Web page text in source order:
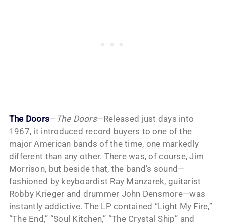
The Doors— The Doors—Released just days into
1967, it introduced record buyers to one of the
major American bands of the time, one markedly
different than any other. There was, of course, Jim
Morrison, but beside that, the band’s sound—
fashioned by keyboardist Ray Manzarek, guitarist
Robby Krieger and drummer John Densmore—was
instantly addictive. The LP contained “Light My Fire,”
“The End,” “Soul Kitchen,” “The Crystal Ship” and